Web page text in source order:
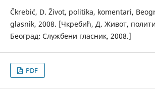
Čkrebić, D. Život, politika, komentari,
glasnik, 2008. [Чкребић, Д. Живот,
Београд: Службени гласник, 2008.]
PDF